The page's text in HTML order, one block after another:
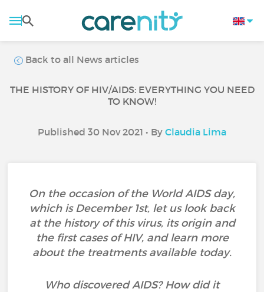
Back to all News articles
THE HISTORY OF HIV/AIDS: EVERYTHING YOU NEED
TO KNOW!
Published 30 Nov 2021 • By Claudia Lima
On the occasion of the World AIDS day,
which is December 1st, let us look back
at the history of this virus, its origin and
the first cases of HIV, and learn more
about the treatments available today.
Who discovered AIDS? How did it